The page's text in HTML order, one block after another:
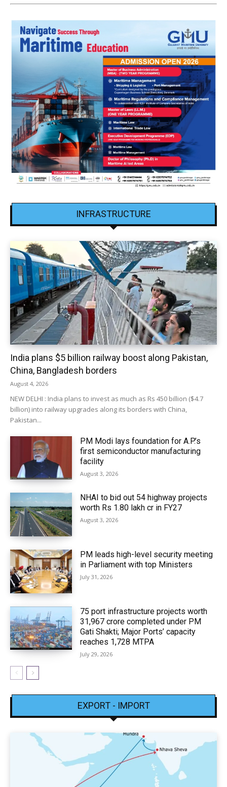
INFRASTRUCTURE
India plans $5 billion railway boost along Pakistan,
China, Bangladesh borders
August 4, 2026
NEW DELHI : India plans to invest as much as Rs 450 billion ($4.7
billion) into railway upgrades along its borders with China,
Pakistan...
PM Modi lays foundation for A.P.’s
first semiconductor manufacturing
facility
August 3, 2026
NHAI to bid out 54 highway projects
worth Rs 1.80 lakh cr in FY27
August 3, 2026
PM leads high-level security meeting
in Parliament with top Ministers
July 31, 2026
75 port infrastructure projects worth
₹31,967 crore completed under PM
Gati Shakti; Major Ports’ capacity
reaches 1,728 MTPA
July 29, 2026
EXPORT - IMPORT